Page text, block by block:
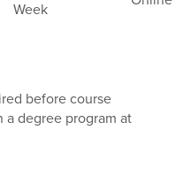
Week
before course
degree program at